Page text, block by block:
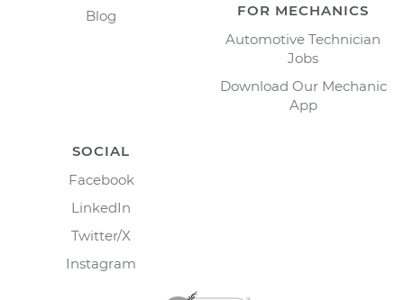
Blog
FOR MECHANICS
Automotive Technician
Jobs
Download Our Mechanic
App
SOCIAL
Facebook
LinkedIn
Twitter/X
Instagram